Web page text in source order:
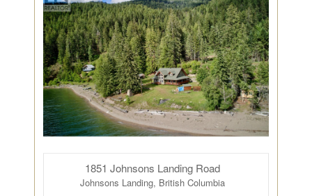
1851 Johnsons Landing Road
Johnsons Landing, British Columbia